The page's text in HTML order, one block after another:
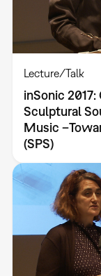
Lecture/Talk
inSonic 2017:
Sculptural
Music
(SPS)